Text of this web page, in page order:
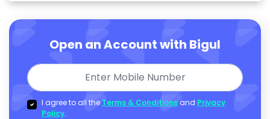
Open an Account with Bigul
I agree to all the Terms & Conditions and Privacy
Policy.